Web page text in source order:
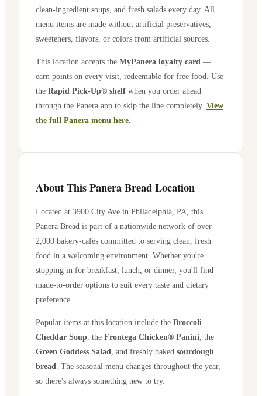
clean-ingredient soups, and fresh salads every day. All
menu items are made without artificial preservatives,
sweeteners, flavors, or colors from artificial sources.
This location accepts the MyPanera loyalty card —
earn points on every visit, redeemable for free food. Use
the Rapid Pick-Up® shelf when you order ahead
through the Panera app to skip the line completely. View
the full Panera menu here.
About This Panera Bread Location
Located at 3900 City Ave in Philadelphia PA , this
Panera Bread is part of a nationwide network of over
2,000 bakery-cafés committed to serving clean, fresh
food in a welcoming environment. Whether you're
stopping in for breakfast, lunch, or dinner, you'll find
made-to-order options to suit every taste and dietary
preference.
Popular items at this location include the Broccoli
Cheddar Soup , the Frontega Chicken® Panini , the
Green Goddess Salad , and freshly baked sourdough
bread . The seasonal menu changes throughout the year,
so there's always something new to try.